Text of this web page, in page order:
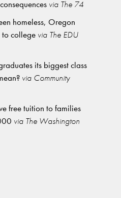
via The 74
homeless, Oregon
to college via The EDU
its biggest class
via Community
free tuition to families
via The Washington